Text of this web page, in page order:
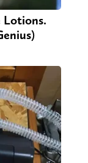
Lotions.